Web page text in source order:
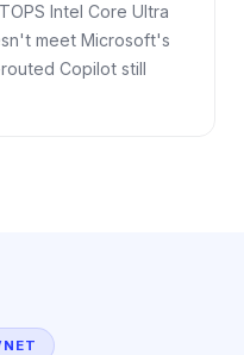
Intel Core Ultra
meet Microsoft's
Copilot still